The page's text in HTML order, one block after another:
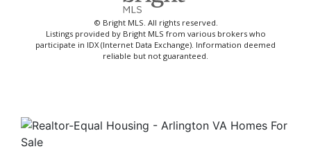
© Bright MLS. All rights reserved.
Listings provided by Bright MLS from various brokers who
participate in IDX (Internet Data Exchange). Information deemed
reliable but not guaranteed.